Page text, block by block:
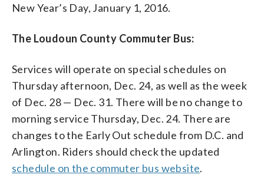
New Year’s Day, January 1, 2016.
The Loudoun County Commuter Bus:
Services will operate on special schedules on
Thursday afternoon, Dec. 24, as well as the week
of Dec. 28 — Dec. 31. There will be no change to
morning service Thursday, Dec. 24. There are
changes to the Early Out schedule from D.C. and
Arlington. Riders should check the updated
schedule on the commuter bus website.